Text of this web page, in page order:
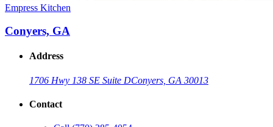
Empress Kitchen
Conyers, GA
Address
1706 Hwy 138 SE Suite DConyers, GA 30013
Contact